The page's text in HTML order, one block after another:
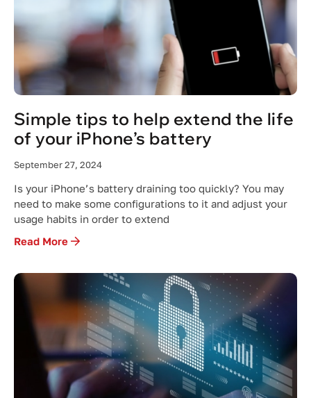
Simple tips to help extend the life
of your iPhone’s battery
September 27, 2024
Is your iPhone’s battery draining too quickly? You may
need to make some configurations to it and adjust your
usage habits in order to extend
Read More